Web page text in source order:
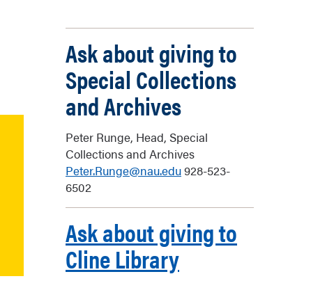
Ask about giving to
Special Collections
and Archives
Peter Runge, Head, Special
Collections and Archives
Peter.Runge@nau.edu928-523-
6502
Ask about giving to
Cline Library